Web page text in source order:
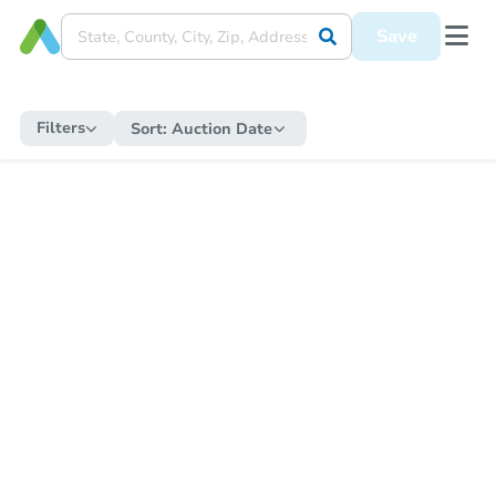
Save
Filters Sort: Auction Date